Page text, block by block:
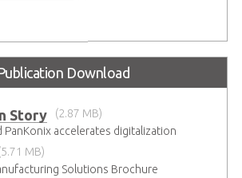
Download
Story
(2.87 MB)
PanKonix accelerates digitalization
MB)
Solutions Brochure